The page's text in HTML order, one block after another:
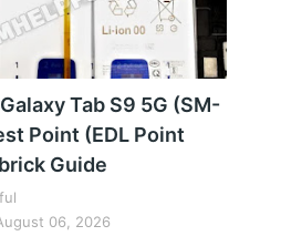
Tab S9 5G (SM-
Point (EDL Point
Guide
06, 2026